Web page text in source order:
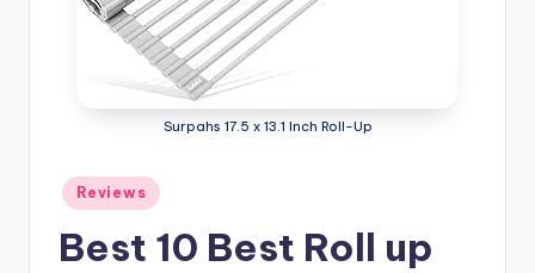
Surpahs 17.5 x 13.1 Inch Roll-Up
Posted
in
Reviews
Best 10 Best Roll up